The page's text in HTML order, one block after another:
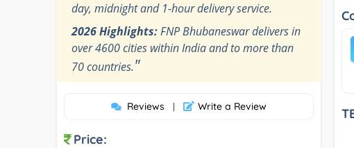
day, midnight and 1-hour delivery service.
2026 Highlights:FNP Bhubaneswar delivers in
over 4600 cities within India and to more than
70 countries."
Reviews | Write a Review
Price: